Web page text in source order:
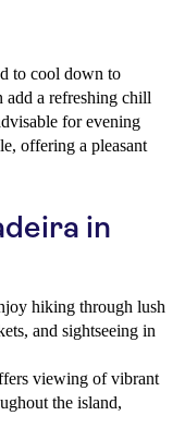
to cool down to
add a refreshing chill
for evening
offering a pleasant
in
hiking through lush
and sightseeing in
viewing of vibrant
the island,